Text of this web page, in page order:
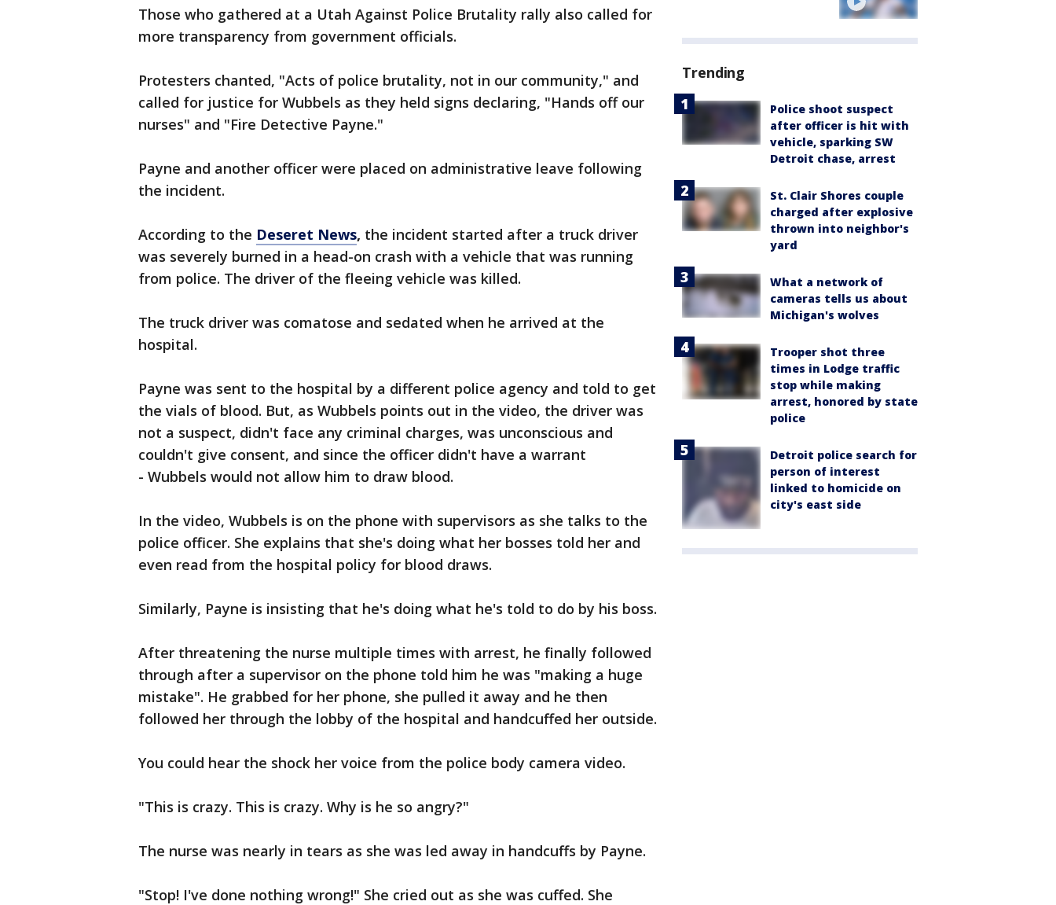
Those who gathered at a Utah Against Police Brutality rally also called for
more transparency from government officials.
Protesters chanted, "Acts of police brutality, not in our community," and
called for justice for Wubbels as they held signs declaring, "Hands off our
nurses" and "Fire Detective Payne."
Payne and another officer were placed on administrative leave following
the incident.
According to the Deseret News, the incident started after a truck driver
was severely burned in a head-on crash with a vehicle that was running
from police. The driver of the fleeing vehicle was killed.
The truck driver was comatose and sedated when he arrived at the
hospital.
Payne was sent to the hospital by a different police agency and told to get
the vials of blood. But, as Wubbels points out in the video, the driver was
not a suspect, didn't face any criminal charges, was unconscious and
couldn't give consent, and since the officer didn't have a warrant
- Wubbels would not allow him to draw blood.
In the video, Wubbels is on the phone with supervisors as she talks to the
police officer. She explains that she's doing what her bosses told her and
even read from the hospital policy for blood draws.
Similarly, Payne is insisting that he's doing what he's told to do by his boss.
After threatening the nurse multiple times with arrest, he finally followed
through after a supervisor on the phone told him he was "making a huge
mistake". He grabbed for her phone, she pulled it away and he then
followed her through the lobby of the hospital and handcuffed her outside.
You could hear the shock her voice from the police body camera video.
"This is crazy. This is crazy. Why is he so angry?"
The nurse was nearly in tears as she was led away in handcuffs by Payne.
"Stop! I've done nothing wrong!" She cried out as she was cuffed. She
Trending
Police shoot suspect
after officer is hit with
vehicle, sparking SW
Detroit chase, arrest
St. Clair Shores couple
charged after explosive
thrown into neighbor's
yard
What a network of
cameras tells us about
Michigan's wolves
Trooper shot three
times in Lodge traffic
stop while making
arrest, honored by state
police
Detroit police search for
person of interest
linked to homicide on
city's east side